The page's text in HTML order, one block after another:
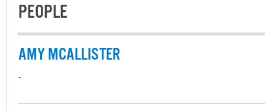
PEOPLE
AMY MCALLISTER
-